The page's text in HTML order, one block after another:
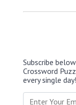
Subscribe
Crossword
every single day!